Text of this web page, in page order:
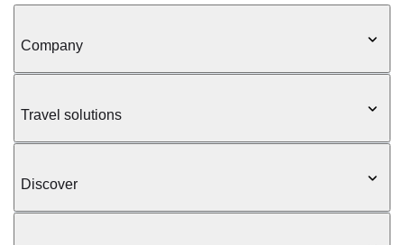
Company
Travel solutions
Discover